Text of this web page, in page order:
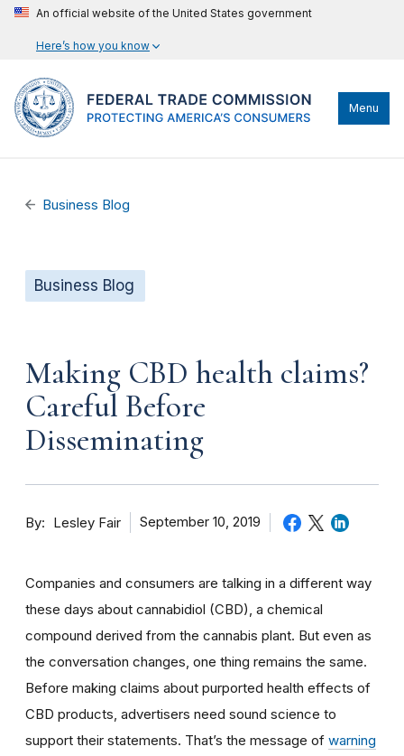
An official website of the United States government
Here’s how you know
Menu
Business Blog
Business Blog
Making CBD health claims?
Careful Before
Disseminating
By Lesley Fair September 10, 2019
Companies and consumers are talking in a different way
these days about cannabidiol (CBD), a chemical
compound derived from the cannabis plant. But even as
the conversation changes, one thing remains the same.
Before making claims about purported health effects of
CBD products, advertisers need sound science to
support their statements. That’s the message of warning